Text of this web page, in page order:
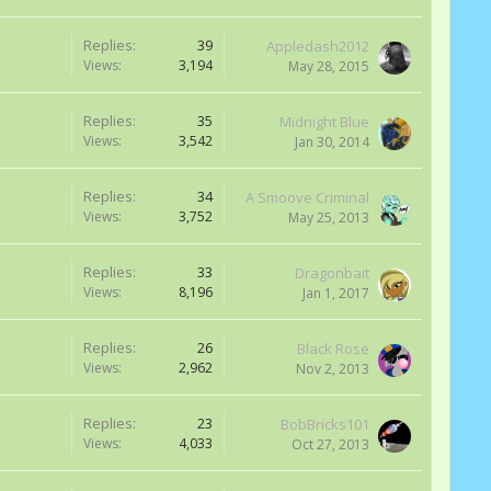
Replies: 39
Views: 3,194
Appledash2012
May 28, 2015
Replies: 35
Views: 3,542
Midnight Blue
Jan 30, 2014
Replies: 34
Views: 3,752
A Smoove Criminal
May 25, 2013
Replies: 33
Views: 8,196
Dragonbait
Jan 1, 2017
Replies: 26
Views: 2,962
Black Rose
Nov 2, 2013
Replies: 23
Views: 4,033
BobBricks101
Oct 27, 2013